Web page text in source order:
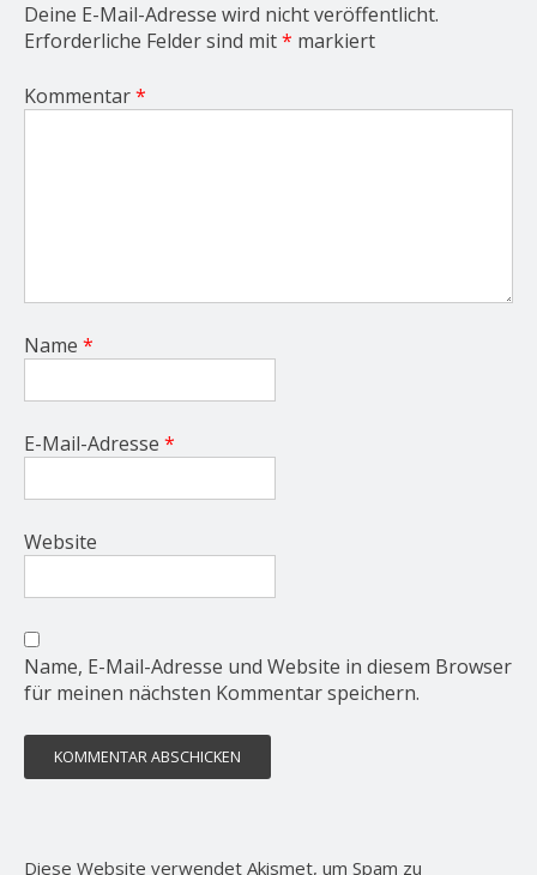
Deine E-Mail-Adresse wird nicht veröffentlicht.
Erforderliche Felder sind mit* markiert
Kommentar*
Name *
E-Mail-Adresse *
Website
Name, E-Mail-Adresse und Website in diesem Browser
für meinen nächsten Kommentar speichern.
Diese Website verwendet Akismet, um Spam zu